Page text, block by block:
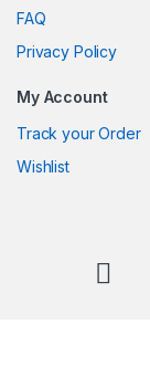
FAQ
Privacy Policy
My Account
Track your Order
Wishlist